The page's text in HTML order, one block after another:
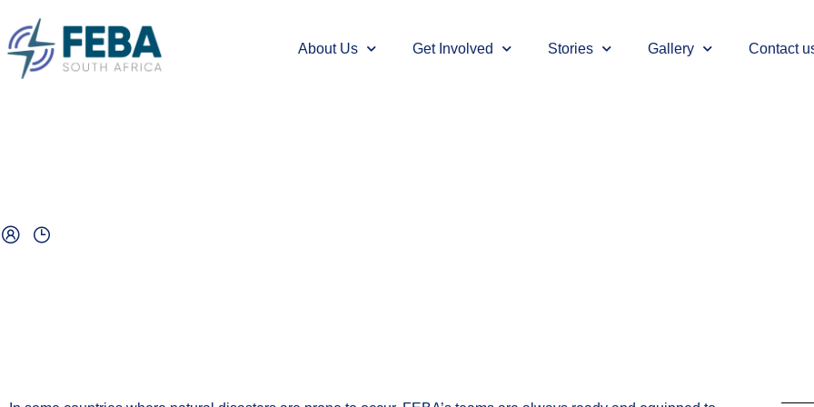
About Us Get Involved Stories Gallery Contact